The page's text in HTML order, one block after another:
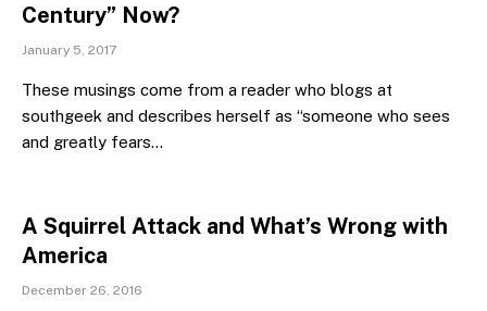
Century” Now?
January 5, 2017
These musings come from a reader who blogs at
southgeek and describes herself as “someone who sees
and greatly fears…
A Squirrel Attack and What’s Wrong with
America
December 26, 2016